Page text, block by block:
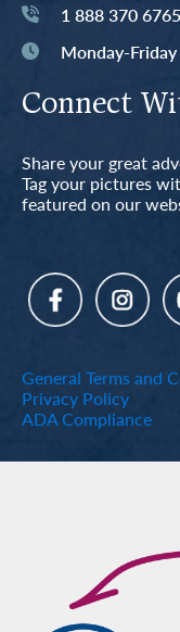
1 888 370 6765
Monday-
Connect
Share your great
Tag your pictures
featured on our
General Terms and
Privacy Policy
ADA Compliance